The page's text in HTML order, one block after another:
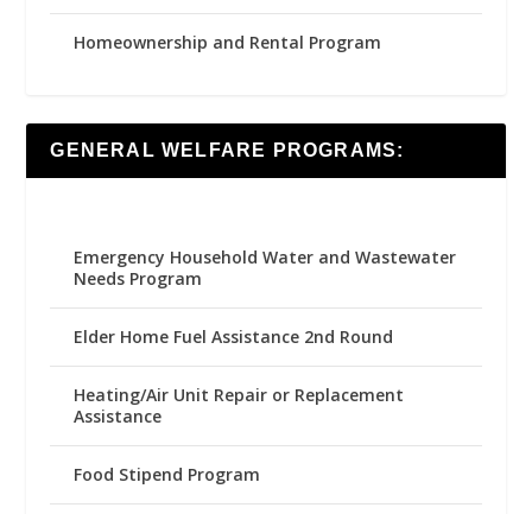
Homeownership and Rental Program
GENERAL WELFARE PROGRAMS:
Emergency Household Water and Wastewater
Needs Program
Elder Home Fuel Assistance 2nd Round
Heating/Air Unit Repair or Replacement
Assistance
Food Stipend Program